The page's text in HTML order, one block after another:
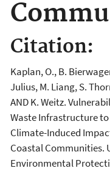
Citation:
Kaplan, O., B.
Julius, M. Liang, S.
AND K. Weitz.
Waste Infrastructure to
Climate-Induced
Coastal Communities.
Environmental